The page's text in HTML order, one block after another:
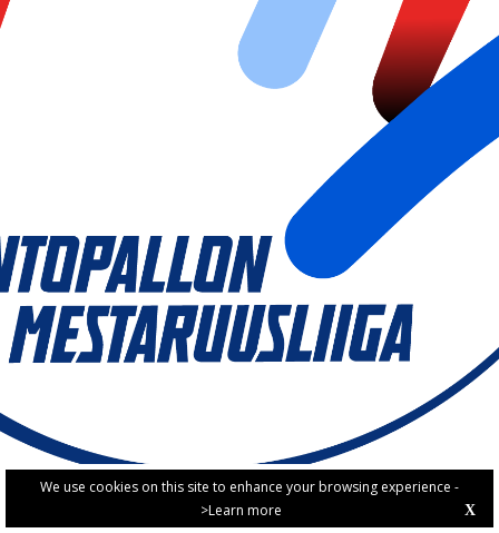
We use cookies on this site to enhance your browsing experience -
>Learn more
X